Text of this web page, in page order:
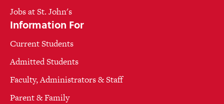
Jobs at St. John's
Information For
Current Students
Admitted Students
Faculty, Administrators & Staff
Parent & Family